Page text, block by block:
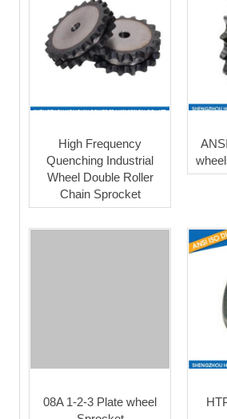
High Frequency
Quenching Industrial
Wheel Double Roller
Chain Sprocket
08A 1-2-3 Plate wheel